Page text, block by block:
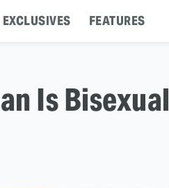
EXCLUSIVES FEATURES
Is Bisexual